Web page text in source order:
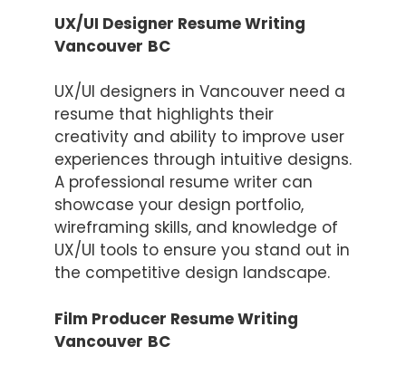
UX/UI Designer Resume Writing
Vancouver BC
UX/UI designers in Vancouver need a
resume that highlights their
creativity and ability to improve user
experiences through intuitive designs.
A professional resume writer can
showcase your design portfolio,
wireframing skills, and knowledge of
UX/UI tools to ensure you stand out in
the competitive design landscape.
Film Producer Resume Writing
Vancouver BC